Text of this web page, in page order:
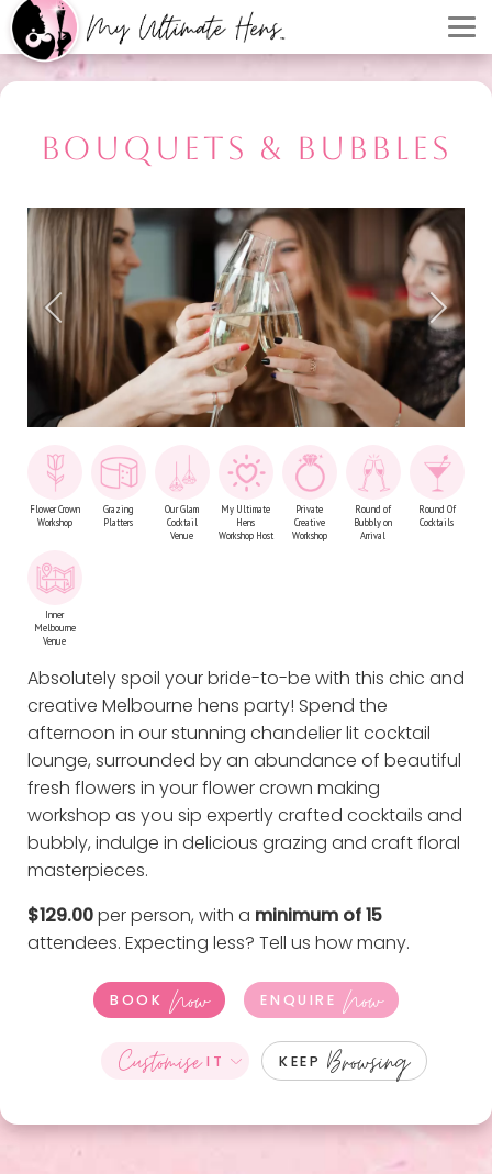
BOUQUETS & BUBBLES
Flower Crown
Workshop
Grazing
Platters
Our Glam
Cocktail
Venue
My Ultimate
Hens
Workshop Host
Private
Creative
Workshop
Round of
Bubbly on
Arrival
Round Of
Cocktails
Inner
Melbourne
Venue
Absolutely spoil your bride-to-be with this chic and
creative Melbourne hens party! Spend the
afternoon in our stunning chandelier lit cocktail
lounge, surrounded by an abundance of beautiful
fresh flowers in your flower crown making
workshop as you sip expertly crafted cocktails and
bubbly, indulge in delicious grazing and craft floral
masterpieces.
$129.00per person, with a minimum of 15
attendees. Expecting less? Tell us how many.
BOOK Now ENQUIRE Now
CustomiseIT KEEP Browsing